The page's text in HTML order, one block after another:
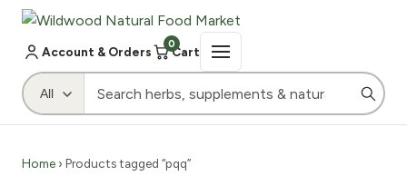
Account & Orders
0
Cart
Home › Products tagged “pqq”